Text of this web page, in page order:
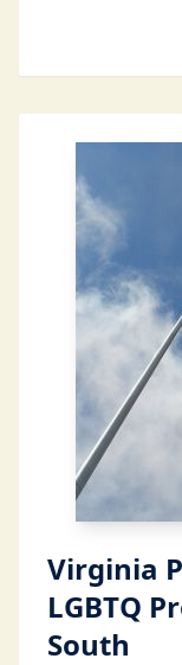
Virginia
LGBTQ
South